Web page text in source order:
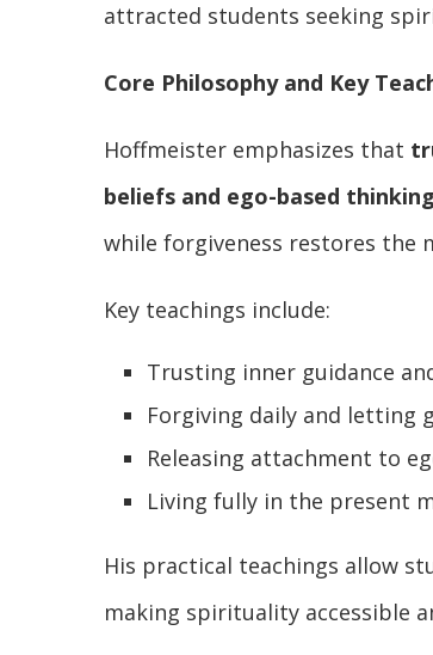
attracted students seeking
Core Philosophy and Key
Hoffmeister emphasizes that
beliefs and ego-based thinking
while forgiveness restores the
Key teachings include:
Trusting inner guidance
Forgiving daily and letting
Releasing attachment to
Living fully in the present
His practical teachings allow
making spirituality accessible